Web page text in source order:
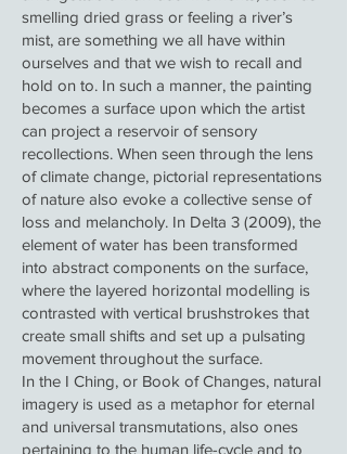
smelling dried grass or feeling a river’s
mist, are something we all have within
ourselves and that we wish to recall and
hold on to. In such a manner, the painting
becomes a surface upon which the artist
can project a reservoir of sensory
recollections. When seen through the lens
of climate change, pictorial representations
of nature also evoke a collective sense of
loss and melancholy. In Delta 3 (2009), the
element of water has been transformed
into abstract components on the surface,
where the layered horizontal modelling is
contrasted with vertical brushstrokes that
create small shifts and set up a pulsating
movement throughout the surface.
In the I Ching, or Book of Changes, natural
imagery is used as a metaphor for eternal
and universal transmutations, also ones
pertaining to the human life-cycle and to